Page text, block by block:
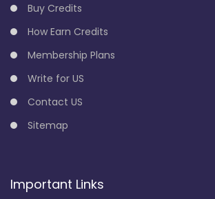
Buy Credits
How Earn Credits
Membership Plans
Write for US
Contact US
Sitemap
Important Links